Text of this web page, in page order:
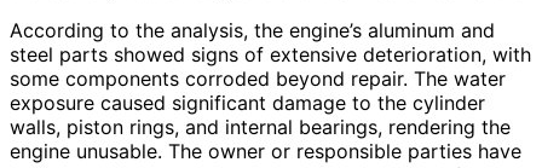
According to the analysis, the engine’s aluminum and
steel parts showed signs of extensive deterioration, with
some components corroded beyond repair. The water
exposure caused significant damage to the cylinder
walls, piston rings, and internal bearings, rendering the
engine unusable. The owner or responsible parties have